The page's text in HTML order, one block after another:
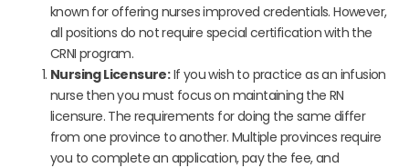
known for offering nurses improved credentials. However,
all positions do not require special certification with the
CRNI program.
Nursing Licensure:If you wish to practice as an infusion
nurse then you must focus on maintaining the RN
licensure. The requirements for doing the same differ
from one province to another. Multiple provinces require
you to complete an application, pay the fee, and